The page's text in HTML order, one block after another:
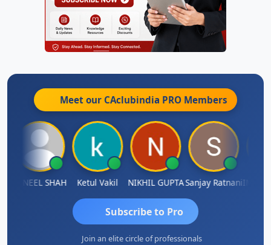
Meet our CAclubindia PRO Members
SUNEEL SHAH Ketul Vakil NIKHIL GUPTASanjay Ratnani
Subscribe to Pro
Join an elite circle of professionals